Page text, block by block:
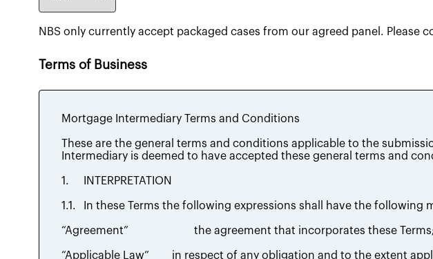
NBS only currently accept packaged cases from our agreed panel.
Terms of Business